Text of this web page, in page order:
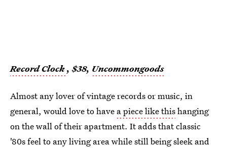
Record Clock, $38, Uncommongoods
Almost any lover of vintage records or music, in
general, would love to have a piece like thishanging
on the wall of their apartment. It adds that classic
'80s feel to any living area while still being sleek and